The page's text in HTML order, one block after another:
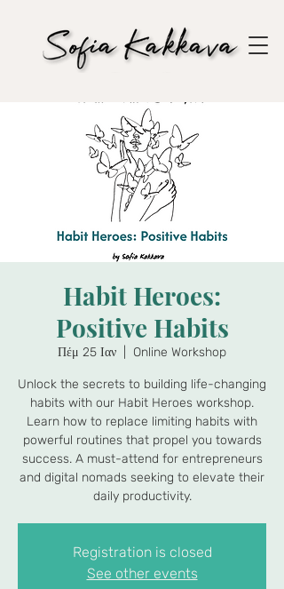
Habit Heroes:
Positive Habits
Πέμ 25 Ιαν Online Workshop
Unlock the secrets to building life-changing
habits with our Habit Heroes workshop.
Learn how to replace limiting habits with
powerful routines that propel you towards
success. A must-attend for entrepreneurs
and digital nomads seeking to elevate their
daily productivity.
Registration is closed
See other events